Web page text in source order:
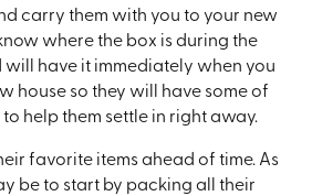
carry them with you to your new
where the box is during the
will have it immediately when you
house so they will have some of
help them settle in right away.
favorite items ahead of time. As
be to start by packing all their